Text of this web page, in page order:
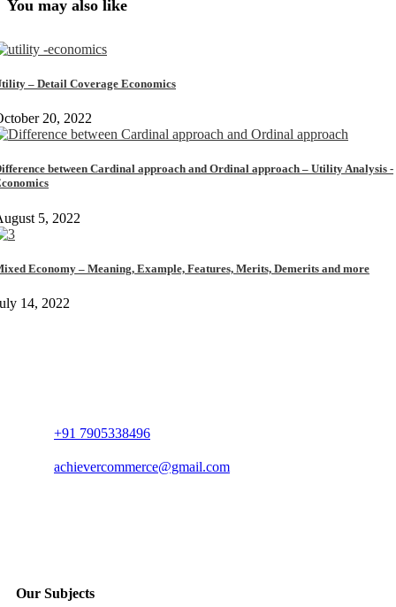
You may also like
– Detail Coverage Economics
20, 2022
between Cardinal approach and Ordinal approach – Utility Analysis -
5, 2022
Economy – Meaning, Example, Features, Merits, Demerits and more
14, 2022
+91 7905338496
achievercommerce@gmail.com
Our Subjects